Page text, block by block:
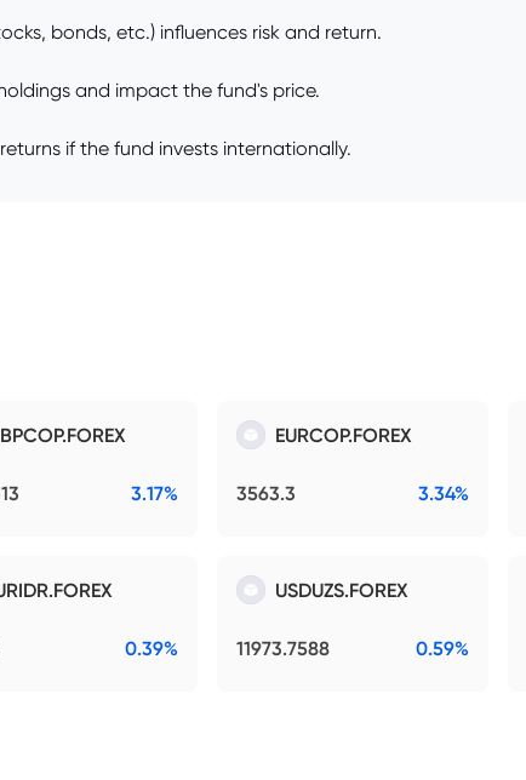
bonds, etc.) influences risk and return.
and impact the fund's price.
if the fund invests internationally.
3.17%
EURCOP.FOREX
3563.3 3.34%
0.39%
USDUZS.FOREX
11973.7588 0.59%